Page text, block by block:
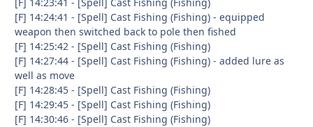
[F] 14:24:41 - [Spell] Cast Fishing (Fishing) - equipped
weapon then switched back to pole then fished
[F] 14:25:42 - [Spell] Cast Fishing (Fishing)
[F] 14:27:44 - [Spell] Cast Fishing (Fishing) - added lure as
well as move
[F] 14:28:45 - [Spell] Cast Fishing (Fishing)
[F] 14:29:45 - [Spell] Cast Fishing (Fishing)
[F] 14:30:46 - [Spell] Cast Fishing (Fishing)